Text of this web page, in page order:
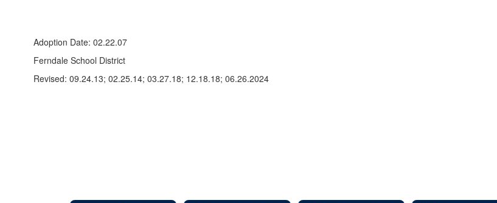
Adoption Date: 02.22.07
Ferndale School District
Revised: 09.24.13; 02.25.14; 03.27.18; 12.18.18; 06.26.2024